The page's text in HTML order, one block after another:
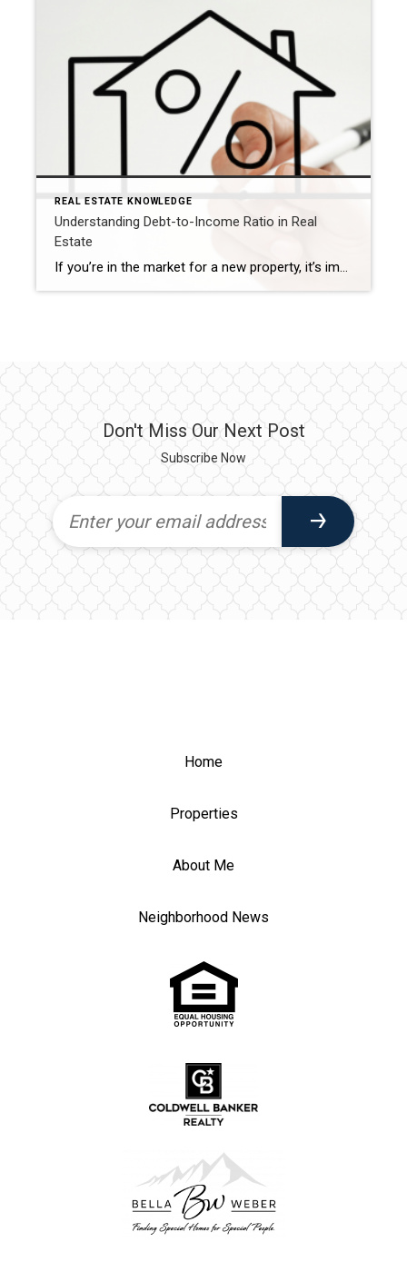
REAL ESTATE KNOWLEDGE
Understanding Debt-to-Income Ratio in Real
Estate
If you’re in the market for a new property, it’s important to familiarize yourself with the term debt-to-income ratio (DTI). This ratio can significantly impact your ability to qualify for a mortgage, so it’s crucial to know where you stand. By calculating your DTI, you can better understand how to move forward with purchasing a […]
Don't Miss Our Next Post
Subscribe Now
Home
Properties
About Me
Neighborhood News